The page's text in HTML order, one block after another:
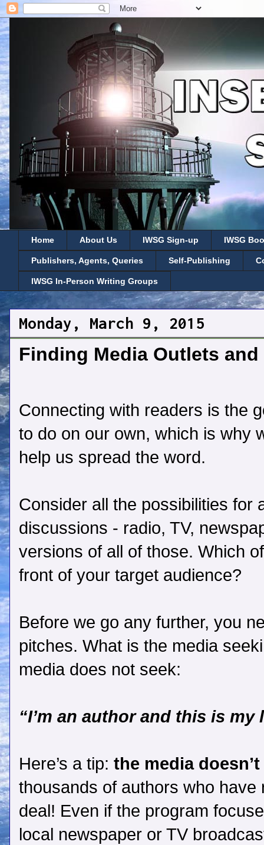
Home About Us IWSG Sign-up IWSG
Publishers, Agents, Queries Self-Publishing
IWSG In-Person Writing Groups
Monday, March 9, 2015
Finding Media Outlets
Connecting with readers is the
to do on our own, which is why
help us spread the word.
Consider all the possibilities for
discussions - radio, TV,
versions of all of those. Which
front of your target audience?
Before we go any further, you
pitches. What is the media
media does not seek:
“I’m an author and this is my
Here’s a tip: the media
thousands of authors who
deal! Even if the program
local newspaper or TV